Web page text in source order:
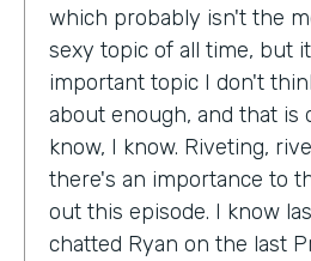
which probably isn't the
sexy topic of all time, but
important topic I don't
about enough, and that is
know, I know. Riveting,
there's an importance to
out this episode. I know
chatted Ryan on the last